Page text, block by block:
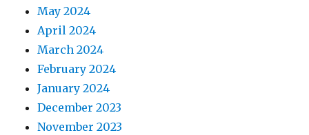
May 2024
April 2024
March 2024
February 2024
January 2024
December 2023
November 2023